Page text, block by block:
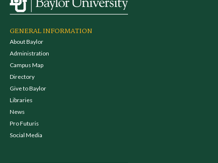
GENERAL INFORMATION
About Baylor
Administration
Campus Map
Directory
Give to Baylor
Libraries
News
Pro Futuris
Social Media